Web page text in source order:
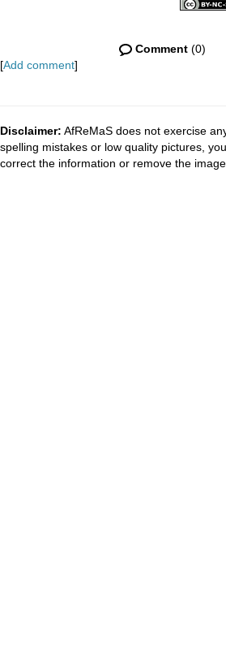
Comment (0)
[Add comment]
Disclaimer: AfReMaS does not exercise
spelling mistakes or low quality pictures,
correct the information or remove the